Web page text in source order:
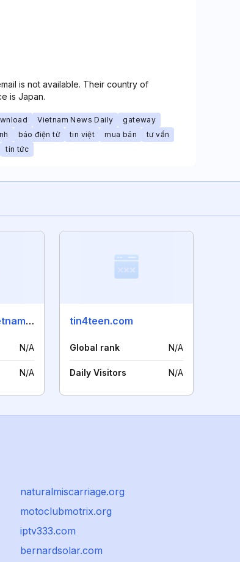
is not available. Their country of
is Japan.
Vietnam News Daily
gateway
báo điện tử tin việt mua bán
tư vấn
tin tức
thuongtruongvietnam.vn
N/A
N/A
tin4teen.com
Global rank N/A
Daily Visitors N/A
naturalmiscarriage.org
motoclubmotrix.org
iptv333.com
bernardsolar.com